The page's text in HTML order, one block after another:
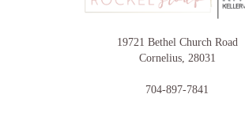
19721 Bethel Church Road
Cornelius, 28031
704-897-7841